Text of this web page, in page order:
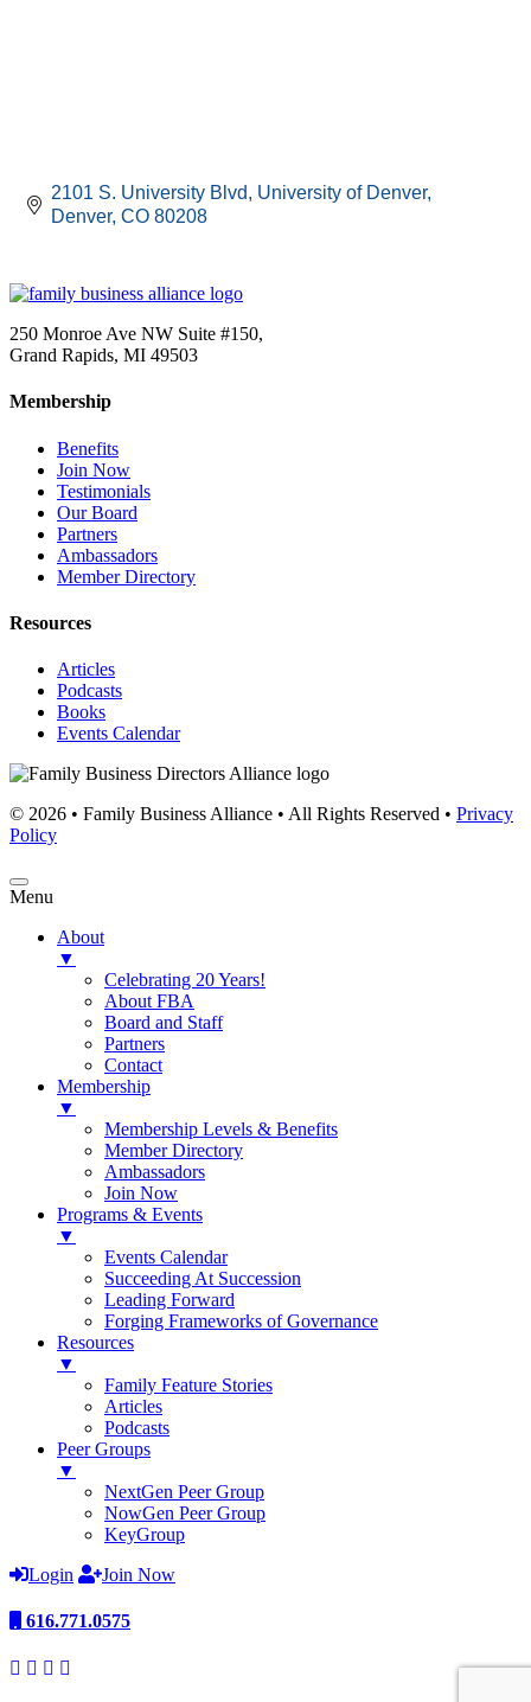
2101 S. University Blvd
University of Denver
Denver CO 80208
250 Monroe Ave NW Suite #150,
Grand Rapids, MI 49503
Membership
Benefits
Join Now
Testimonials
Our Board
Partners
Ambassadors
Member Directory
Resources
Articles
Podcasts
Books
Events Calendar
© 2026 • Family Business Alliance • All Rights Reserved • Privacy
Policy
Menu
About
▼
Celebrating 20 Years!
About FBA
Board and Staff
Partners
Contact
Membership
▼
Membership Levels & Benefits
Member Directory
Ambassadors
Join Now
Programs & Events
▼
Events Calendar
Succeeding At Succession
Leading Forward
Forging Frameworks of Governance
Resources
▼
Family Feature Stories
Articles
Podcasts
Peer Groups
▼
NextGen Peer Group
NowGen Peer Group
KeyGroup
Login
Join Now
616.771.0575